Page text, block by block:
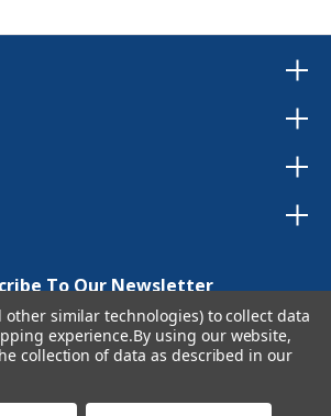
To Our Newsletter
other similar technologies) to collect data
experience.By using our website,
collection of data as described in our